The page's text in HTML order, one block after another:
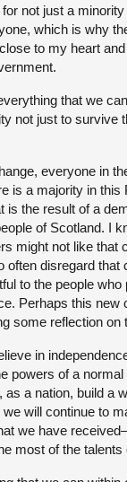
not just a
which is why
to my heart
that we
not just to survive
everyone in
is a majority in this
is the result of a
of Scotland. I
might not like that
often disregard that
to the people who
Perhaps this new
some reflection on
in
powers of a
a nation, build a
we will continue to
we have
most of the talents